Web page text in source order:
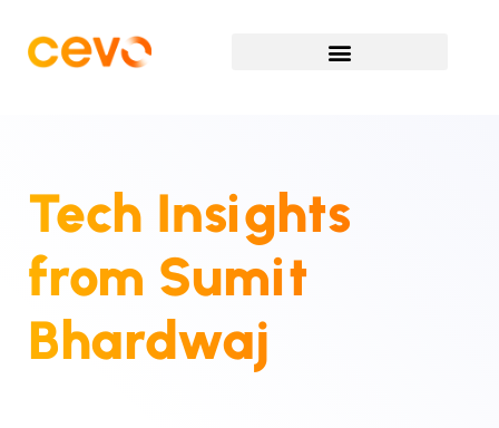
Tech Insights
from Sumit
Bhardwaj